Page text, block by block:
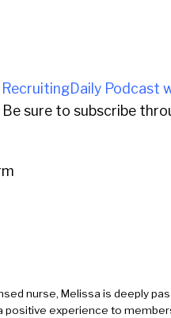
RecruitingDaily Podcast
sure to subscribe
nurse, Melissa is deeply
positive experience to